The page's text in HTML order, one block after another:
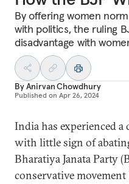
By offering women
with politics, the ruling
disadvantage with
ByAnirvan Chowdhury
Published on Apr 26, 2024
India has experienced
with little sign of
Bharatiya Janata Party
conservative